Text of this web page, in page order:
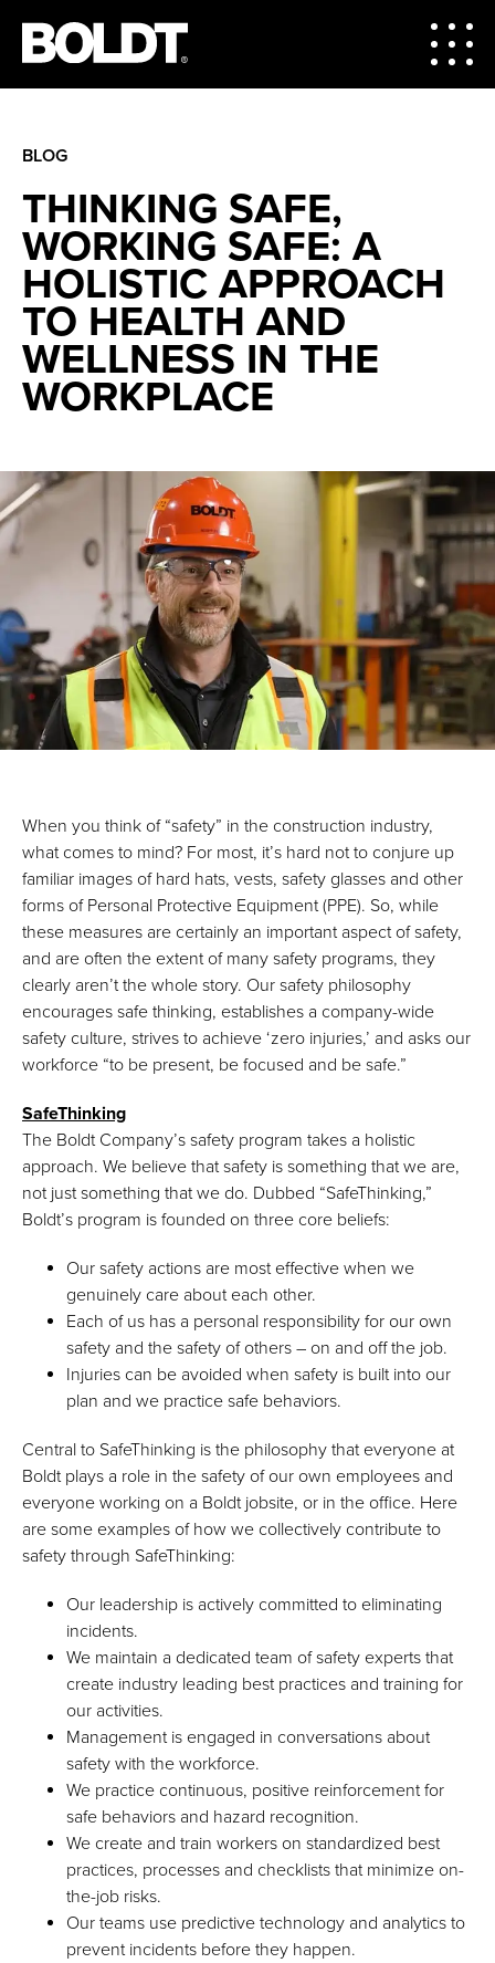
BLOG
THINKING SAFE,
WORKING SAFE: A
HOLISTIC APPROACH
TO HEALTH AND
WELLNESS IN THE
WORKPLACE
When you think of “safety” in the construction industry,
what comes to mind? For most, it’s hard not to conjure up
familiar images of hard hats, vests, safety glasses and other
forms of Personal Protective Equipment (PPE). So, while
these measures are certainly an important aspect of safety,
and are often the extent of many safety programs, they
clearly aren’t the whole story. Our safety philosophy
encourages safe thinking, establishes a company-wide
safety culture, strives to achieve ‘zero injuries,’ and asks our
workforce “to be present, be focused and be safe.”
SafeThinking
The Boldt Company’s safety program takes a holistic
approach. We believe that safety is something that we are,
not just something that we do. Dubbed “SafeThinking,”
Boldt’s program is founded on three core beliefs:
Our safety actions are most effective when we
genuinely care about each other.
Each of us has a personal responsibility for our own
safety and the safety of others – on and off the job.
Injuries can be avoided when safety is built into our
plan and we practice safe behaviors.
Central to SafeThinking is the philosophy that everyone at
Boldt plays a role in the safety of our own employees and
everyone working on a Boldt jobsite, or in the office. Here
are some examples of how we collectively contribute to
safety through SafeThinking:
Our leadership is actively committed to eliminating
incidents.
We maintain a dedicated team of safety experts that
create industry leading best practices and training for
our activities.
Management is engaged in conversations about
safety with the workforce.
We practice continuous, positive reinforcement for
safe behaviors and hazard recognition.
We create and train workers on standardized best
practices, processes and checklists that minimize on-
the-job risks.
Our teams use predictive technology and analytics to
prevent incidents before they happen.